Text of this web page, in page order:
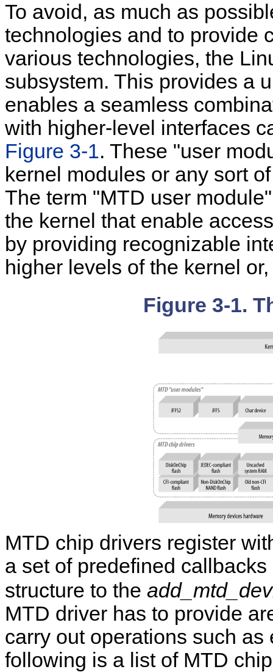
To avoid, as much as
technologies and to provide
various technologies, the
subsystem. This provides a
enables a seamless
with higher-level interfaces
Figure 3-1. These "user
kernel modules or any sort
The term "MTD user
the kernel that enable
by providing recognizable
higher levels of the kernel
Figure 3-1.
MTD chip drivers register
a set of predefined
structure to the
MTD driver has to provide
carry out operations such
following is a list of MTD